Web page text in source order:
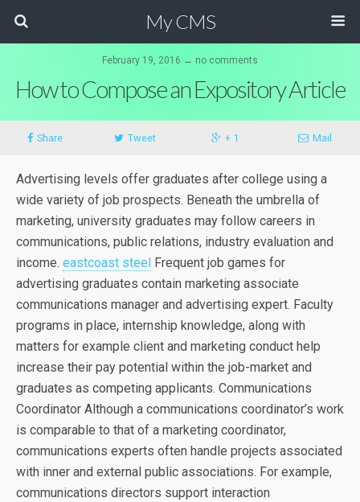
My CMS
February 19, 2016 ↔ no comments
How to Compose an Expository Article
Share Tweet + 1 Mail
Advertising levels offer graduates after college using a
wide variety of job prospects. Beneath the umbrella of
marketing, university graduates may follow careers in
communications, public relations, industry evaluation and
income. eastcoast steel Frequent job games for
advertising graduates contain marketing associate
communications manager and advertising expert. Faculty
programs in place, internship knowledge, along with
matters for example client and marketing conduct help
increase their pay potential within the job-market and
graduates as competing applicants. Communications
Coordinator Although a communications coordinator’s work
is comparable to that of a marketing coordinator,
communications experts often handle projects associated
with inner and external public associations. For example,
communications directors support interaction